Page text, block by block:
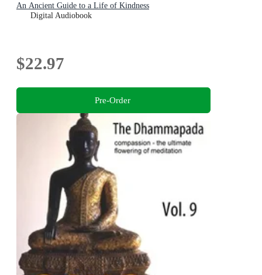
An Ancient Guide to a Life of Kindness
Digital Audiobook
$22.97
Pre-Order